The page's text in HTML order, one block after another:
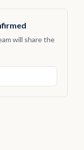
will share the